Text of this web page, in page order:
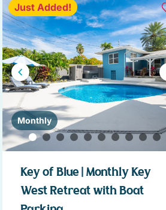
Monthly
Just Added!
Key of Blue | Monthly Key
West Retreat with Boat